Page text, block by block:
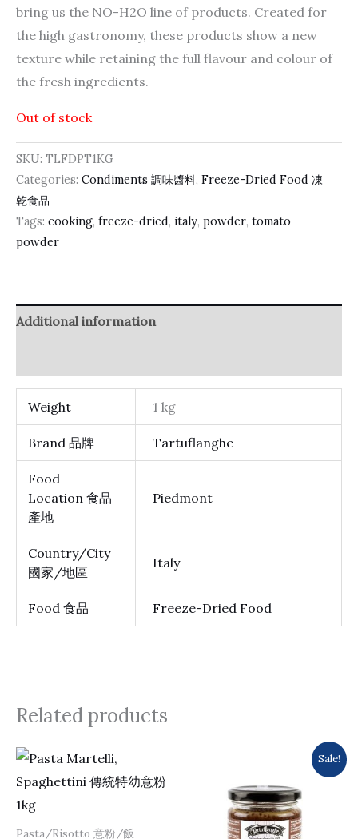
bring us the NO-H2O line of products. Created for
the high gastronomy, these products show a new
texture while retaining the full flavour and colour of
the fresh ingredients.
Out of stock
SKU: TLFDPT1KG
Categories: Condiments 調味醬料, Freeze-Dried Food 凍
乾食品
Tags: cooking, freeze-dried, italy, powder, tomato
powder
Additional information
Weight 1 kg
Brand 品牌 Tartuflanghe
Food
Location 食品
產地
Piedmont
Country/City
國家/地區
Italy
Food 食品 Freeze-Dried Food
Related products
Pasta/Risotto 意粉/飯
Sale!
was:
$277.0.
is:
$263.0.